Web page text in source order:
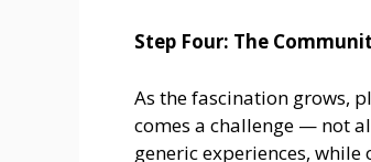
Step Four: The
As the fascination grows,
comes a challenge — not
generic experiences,